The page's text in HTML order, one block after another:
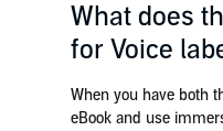
What does
for Voice
When you have both
eBook and use